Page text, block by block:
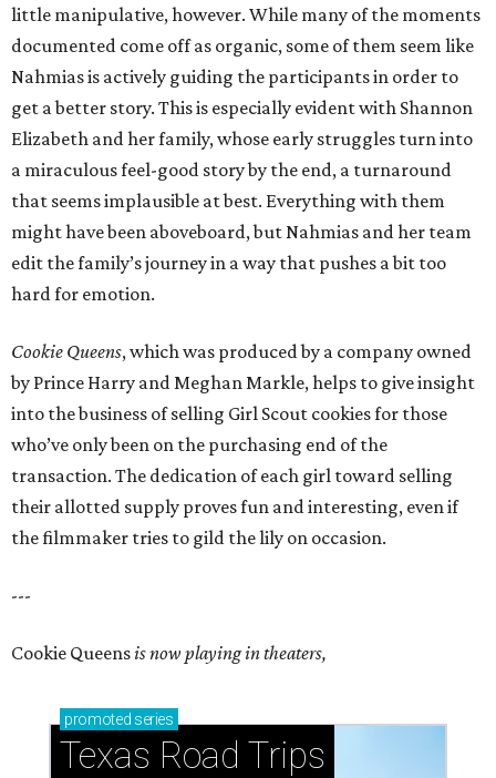
little manipulative, however. While many of the moments
documented come off as organic, some of them seem like
Nahmias is actively guiding the participants in order to
get a better story. This is especially evident with Shannon
Elizabeth and her family, whose early struggles turn into
a miraculous feel-good story by the end, a turnaround
that seems implausible at best. Everything with them
might have been aboveboard, but Nahmias and her team
edit the family’s journey in a way that pushes a bit too
hard for emotion.
Cookie Queens, which was produced by a company owned
by Prince Harry and Meghan Markle, helps to give insight
into the business of selling Girl Scout cookies for those
who’ve only been on the purchasing end of the
transaction. The dedication of each girl toward selling
their allotted supply proves fun and interesting, even if
the filmmaker tries to gild the lily on occasion.
---
Cookie Queensis now playing in theaters,
promoted series
Texas Road Trips